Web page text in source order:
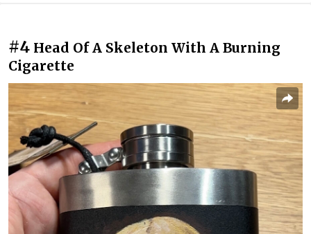
#4 Head Of A Skeleton With A Burning
Cigarette